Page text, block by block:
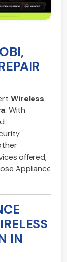
Wireless
. With
offered,
Appliance
IN